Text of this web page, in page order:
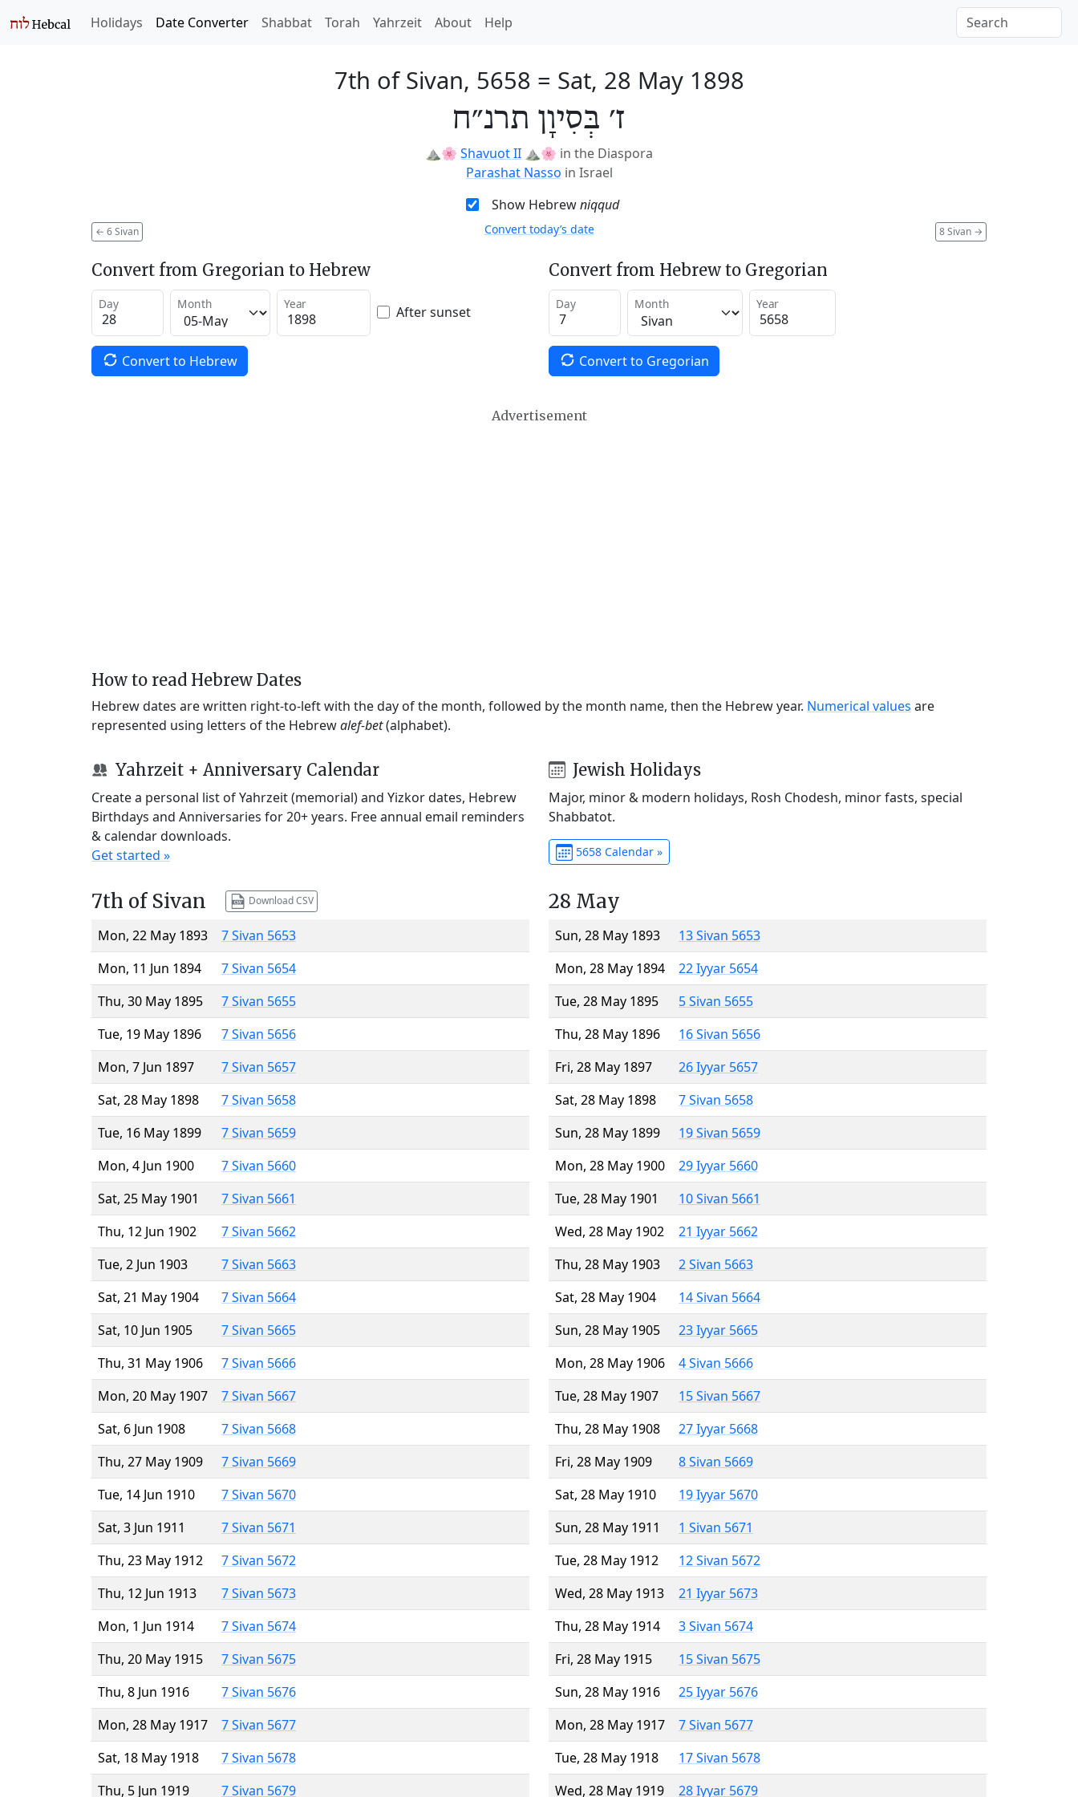
Holidays Date Converter Shabbat Torah Yahrzeit About Help
7th of Sivan, 5658 = Sat, 28 May 1898
ז׳ בְּסִיוָן תרנ״ח
⛰️🌸 Shavuot II ⛰️🌸 in the Diaspora
Parashat Nasso in Israel
Show Hebrewniqqud
← 6 Sivan 8 Sivan →
Convert today’s date
Convert from Gregorian to Hebrew
Day Month Year After sunset
Convert to Hebrew
Convert from Hebrew to Gregorian
Day Month Year
Convert to Gregorian
Advertisement
How to read Hebrew Dates
Hebrew dates are written right-to-left with the day of the month, followed by the month name, then the Hebrew year. Numerical values are
represented using letters of the Hebrewalef-bet(alphabet).
Yahrzeit + Anniversary Calendar
Create a personal list of Yahrzeit (memorial) and Yizkor dates, Hebrew
Birthdays and Anniversaries for 20+ years. Free annual email reminders
& calendar downloads.
Get started »
Jewish Holidays
Major, minor & modern holidays, Rosh Chodesh, minor fasts, special
Shabbatot.
5658 Calendar »
7th of Sivan Download CSV
Mon, 22 May 1893
7 Sivan 5653
Mon, 11 Jun 1894
7 Sivan 5654
Thu, 30 May 1895
7 Sivan 5655
Tue, 19 May 1896
7 Sivan 5656
Mon, 7 Jun 1897
7 Sivan 5657
Sat, 28 May 1898
7 Sivan 5658
Tue, 16 May 1899
7 Sivan 5659
Mon, 4 Jun 1900
7 Sivan 5660
Sat, 25 May 1901
7 Sivan 5661
Thu, 12 Jun 1902
7 Sivan 5662
Tue, 2 Jun 1903
7 Sivan 5663
Sat, 21 May 1904
7 Sivan 5664
Sat, 10 Jun 1905
7 Sivan 5665
Thu, 31 May 1906
7 Sivan 5666
Mon, 20 May 1907
7 Sivan 5667
Sat, 6 Jun 1908
7 Sivan 5668
Thu, 27 May 1909
7 Sivan 5669
Tue, 14 Jun 1910
7 Sivan 5670
Sat, 3 Jun 1911
7 Sivan 5671
Thu, 23 May 1912
7 Sivan 5672
Thu, 12 Jun 1913
7 Sivan 5673
Mon, 1 Jun 1914
7 Sivan 5674
Thu, 20 May 1915
7 Sivan 5675
Thu, 8 Jun 1916
7 Sivan 5676
Mon, 28 May 1917
7 Sivan 5677
Sat, 18 May 1918
7 Sivan 5678
Thu, 5 Jun 1919
7 Sivan 5679
28 May
Sun, 28 May 1893
13 Sivan 5653
Mon, 28 May 1894
22 Iyyar 5654
Tue, 28 May 1895
5 Sivan 5655
Thu, 28 May 1896
16 Sivan 5656
Fri, 28 May 1897
26 Iyyar 5657
Sat, 28 May 1898
7 Sivan 5658
Sun, 28 May 1899
19 Sivan 5659
Mon, 28 May 1900
29 Iyyar 5660
Tue, 28 May 1901
10 Sivan 5661
Wed, 28 May 1902
21 Iyyar 5662
Thu, 28 May 1903
2 Sivan 5663
Sat, 28 May 1904
14 Sivan 5664
Sun, 28 May 1905
23 Iyyar 5665
Mon, 28 May 1906
4 Sivan 5666
Tue, 28 May 1907
15 Sivan 5667
Thu, 28 May 1908
27 Iyyar 5668
Fri, 28 May 1909
8 Sivan 5669
Sat, 28 May 1910
19 Iyyar 5670
Sun, 28 May 1911
1 Sivan 5671
Tue, 28 May 1912
12 Sivan 5672
Wed, 28 May 1913
21 Iyyar 5673
Thu, 28 May 1914
3 Sivan 5674
Fri, 28 May 1915
15 Sivan 5675
Sun, 28 May 1916
25 Iyyar 5676
Mon, 28 May 1917
7 Sivan 5677
Tue, 28 May 1918
17 Sivan 5678
Wed, 28 May 1919
28 Iyyar 5679